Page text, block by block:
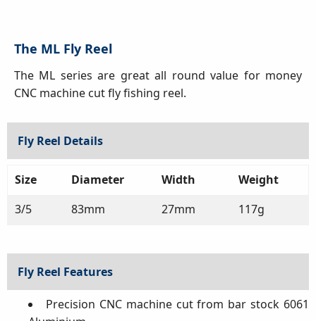
The ML Fly Reel
The ML series are great all round value for money
CNC machine cut fly fishing reel.
Fly Reel Details
Size Diameter Width
Weight
3/5
83mm 27mm 117g
Fly Reel Features
Precision CNC machine cut from bar stock 6061